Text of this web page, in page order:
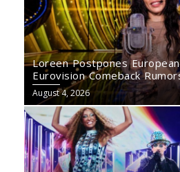
Loreen Postpones
Eurovision Comeback
August 4, 2026